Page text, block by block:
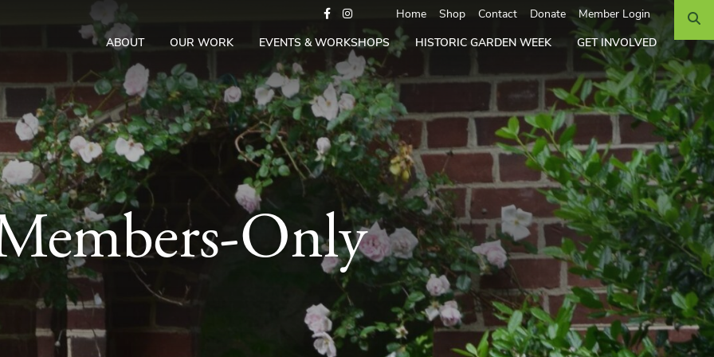
Home Shop Contact Donate Member Login
ABOUT OUR WORK EVENTS & WORKSHOPS HISTORIC GARDEN WEEK GET INVOLVED
Only